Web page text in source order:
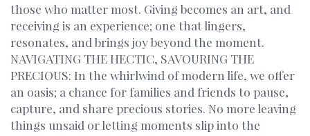
those who matter most. Giving becomes an art, and
receiving is an experience; one that lingers,
resonates, and brings joy beyond the moment.
NAVIGATING THE HECTIC, SAVOURING THE
PRECIOUS: In the whirlwind of modern life, we offer
an oasis; a chance for families and friends to pause,
capture, and share precious stories. No more leaving
things unsaid or letting moments slip into the